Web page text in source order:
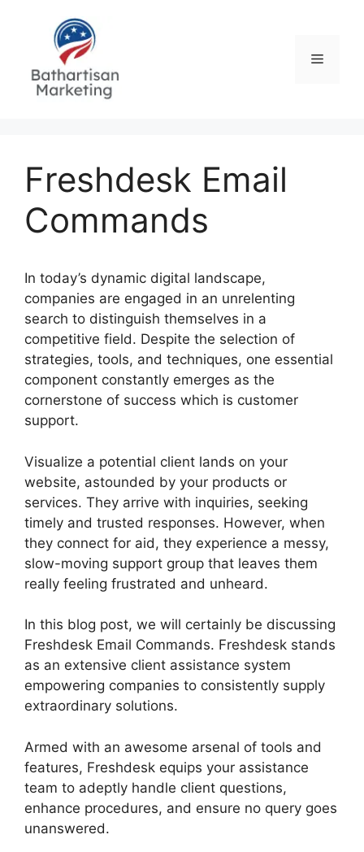
Menu
Freshdesk Email
Commands
In today’s dynamic digital landscape,
companies are engaged in an unrelenting
search to distinguish themselves in a
competitive field. Despite the selection of
strategies, tools, and techniques, one essential
component constantly emerges as the
cornerstone of success which is customer
support.
Visualize a potential client lands on your
website, astounded by your products or
services. They arrive with inquiries, seeking
timely and trusted responses. However, when
they connect for aid, they experience a messy,
slow-moving support group that leaves them
really feeling frustrated and unheard.
In this blog post, we will certainly be discussing
Freshdesk Email Commands. Freshdesk stands
as an extensive client assistance system
empowering companies to consistently supply
extraordinary solutions.
Armed with an awesome arsenal of tools and
features, Freshdesk equips your assistance
team to adeptly handle client questions,
enhance procedures, and ensure no query goes
unanswered.